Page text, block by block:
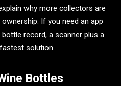
why more collectors are
If you need an app
record, a scanner plus a
solution.
Bottles